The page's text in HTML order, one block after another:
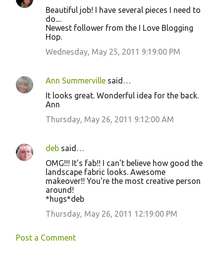
Beautiful job! I have several pieces I need to
do....
Newest follower from the I Love Blogging
Hop.
Wednesday, May 25, 2011 9:19:00 PM
Ann Summerville said…
It looks great. Wonderful idea for the back.
Ann
Thursday, May 26, 2011 9:12:00 AM
deb said…
OMG!!! It's fab!! I can't believe how good the
landscape fabric looks. Awesome
makeover!! You're the most creative person
around!
*hugs*deb
Thursday, May 26, 2011 12:19:00 PM
Post a Comment